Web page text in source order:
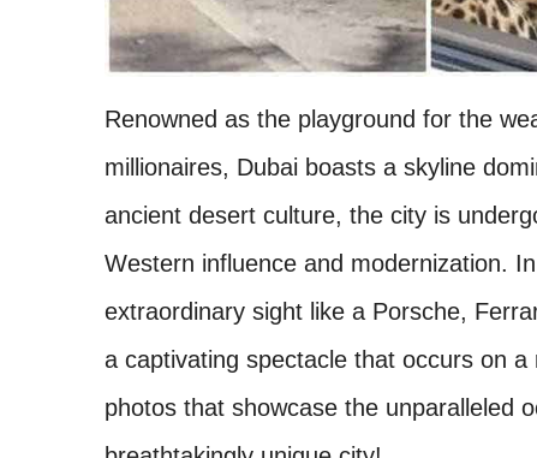
Renowned as the playground for the
millionaires, Dubai boasts a skyline
ancient desert culture, the city is
Western influence and modernization.
extraordinary sight like a Porsche,
a captivating spectacle that occurs on
photos that showcase the unparalleled